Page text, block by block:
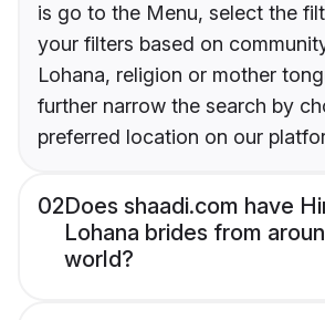
is go to the Menu, select the
your filters based on
Lohana, religion or mother
further narrow the search by
preferred location on our
02Does shaadi.com have
Lohana brides from
world?